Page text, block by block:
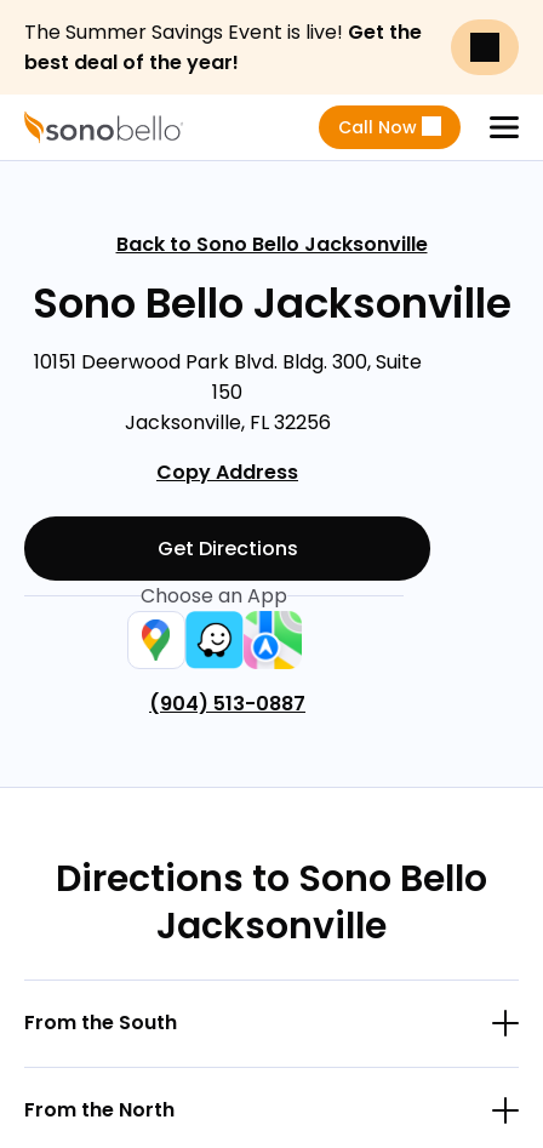
The Summer Savings Event is live! Get the
best deal of the year!
Call Now
Back to Sono Bello Jacksonville
Sono Bello Jacksonville
10151 Deerwood Park Blvd. Bldg. 300, Suite
150
Jacksonville, FL 32256
Copy Address
Get Directions
Choose an App
(904) 513-0887
Directions to Sono Bello
Jacksonville
From the South
From the North